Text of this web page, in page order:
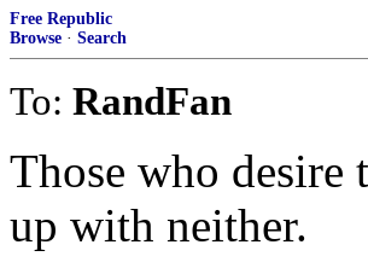
Free Republic
Browse · Search
To: RandFan
Those who
up with neither.